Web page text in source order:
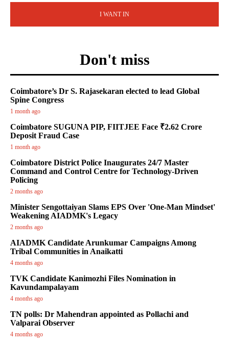
I WANT IN
Don't miss
Coimbatore’s Dr S. Rajasekaran elected to lead Global
Spine Congress
1 month ago
Coimbatore SUGUNA PIP, FIITJEE Face ₹2.62 Crore
Deposit Fraud Case
1 month ago
Coimbatore District Police Inaugurates 24/7 Master
Command and Control Centre for Technology-Driven
Policing
2 months ago
Minister Sengottaiyan Slams EPS Over 'One-Man Mindset'
Weakening AIADMK's Legacy
2 months ago
AIADMK Candidate Arunkumar Campaigns Among
Tribal Communities in Anaikatti
4 months ago
TVK Candidate Kanimozhi Files Nomination in
Kavundampalayam
4 months ago
TN polls: Dr Mahendran appointed as Pollachi and
Valparai Observer
4 months ago